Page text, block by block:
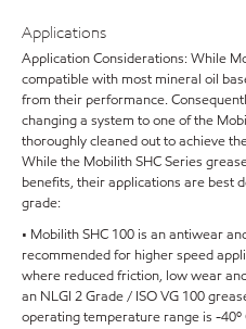
Applications
Application Considerations: While
compatible with most mineral oil
from their performance.
changing a system to one of the
thoroughly cleaned out to achieve
While the Mobilith SHC Series
benefits, their applications are best
grade:
• Mobilith SHC 100 is an antiwear
recommended for higher speed
where reduced friction, low wear
an NLGI 2 Grade / ISO VG 100
operating temperature range is -40º